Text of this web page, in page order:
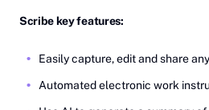
Scribe key features:
Easily capture, edit and share
Automated electronic work